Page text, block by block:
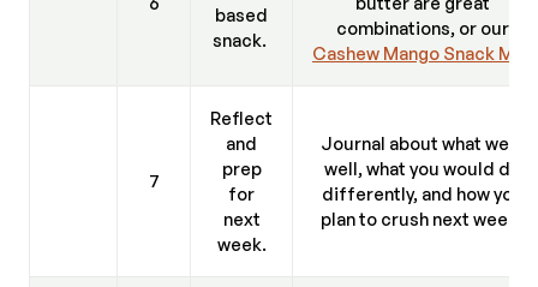
based
snack.
combinations, or our
Cashew Mango Snack Mix
7
Reflect
and
prep
for
next
week.
Journal about what went
well, what you would do
differently, and how you
plan to crush next week.